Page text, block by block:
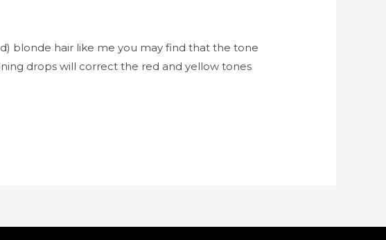
blonde hair like me you may find that the tone
drops will correct the red and yellow tones